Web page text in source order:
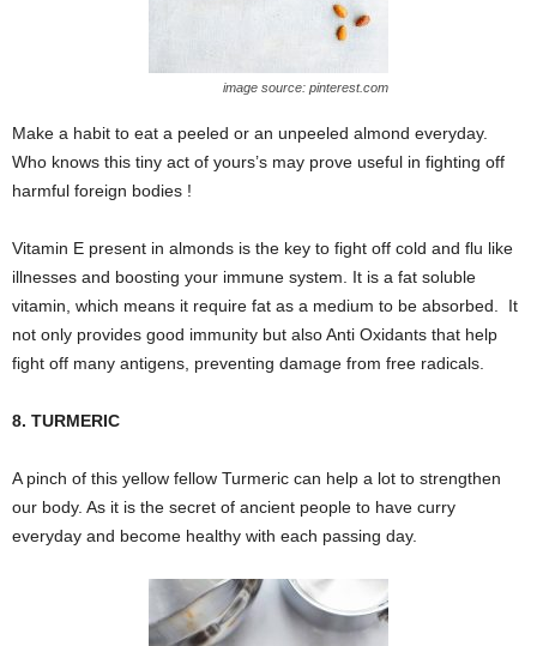
image source: pinterest.com
Make a habit to eat a peeled or an unpeeled almond everyday.
Who knows this tiny act of yours’s may prove useful in fighting off
harmful foreign bodies !
Vitamin E present in almonds is the key to fight off cold and flu like
illnesses and boosting your immune system. It is a fat soluble
vitamin, which means it require fat as a medium to be absorbed. It
not only provides good immunity but also Anti Oxidants that help
fight off many antigens, preventing damage from free radicals.
8. TURMERIC
A pinch of this yellow fellow Turmeric can help a lot to strengthen
our body. As it is the secret of ancient people to have curry
everyday and become healthy with each passing day.